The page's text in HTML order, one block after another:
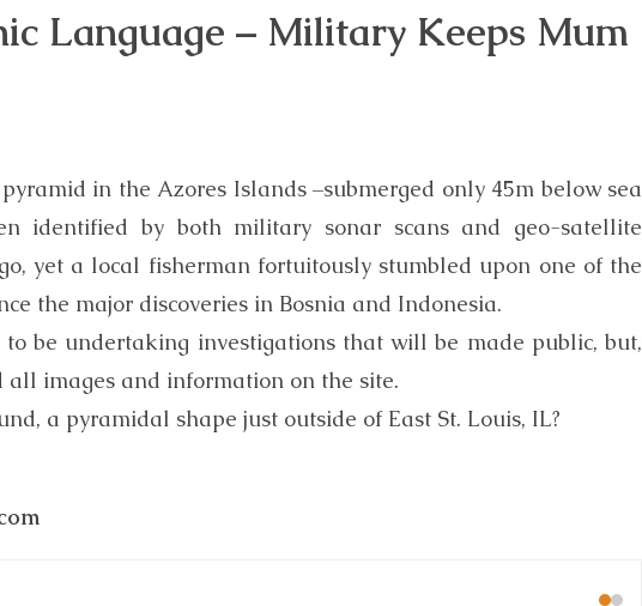
Language – Military Keeps Mum
in the Azores Islands –submerged only 45m below sea
identified by both military sonar scans and geo-satellite
yet a local fisherman fortuitously stumbled upon one of the
the major discoveries in Bosnia and Indonesia.
be undertaking investigations that will be made public, but,
all images and information on the site.
a pyramidal shape just outside of East St. Louis, IL?